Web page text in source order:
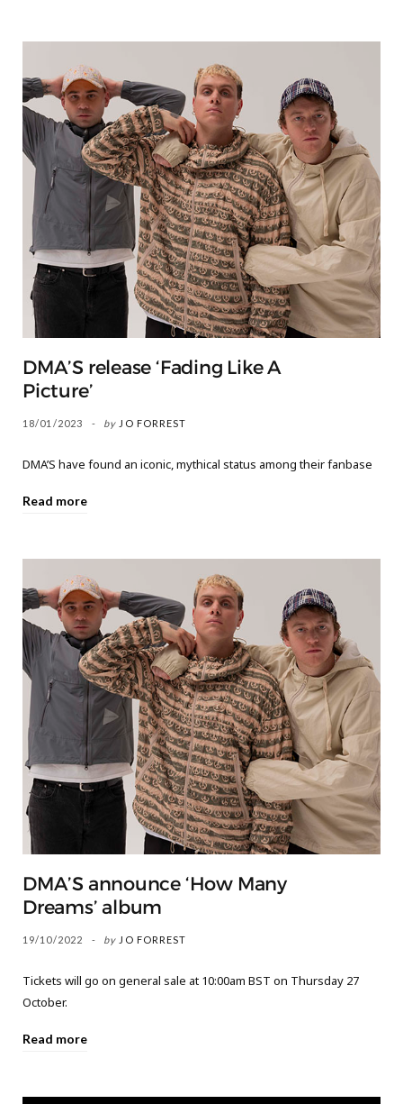
DMA’S release ‘Fading Like A
Picture’
18/01/2023 by JO FORREST
DMA’S have found an iconic, mythical status among their fanbase
Read more
DMA’S announce ‘How Many
Dreams’ album
19/10/2022 by JO FORREST
Tickets will go on general sale at 10:00am BST on Thursday 27
October.
Read more